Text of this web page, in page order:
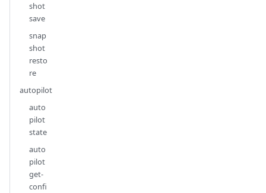
shot
save
snap
shot
resto
re
autopilot
auto
pilot
state
auto
pilot
get-
confi